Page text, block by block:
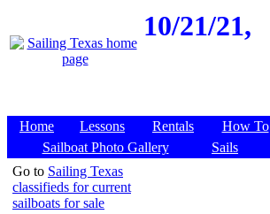
10/21/21,
Home Lessons Rentals How To
Sailboat Photo Gallery
Sails
Go to Sailing Texas
classifieds for current
sailboats for sale